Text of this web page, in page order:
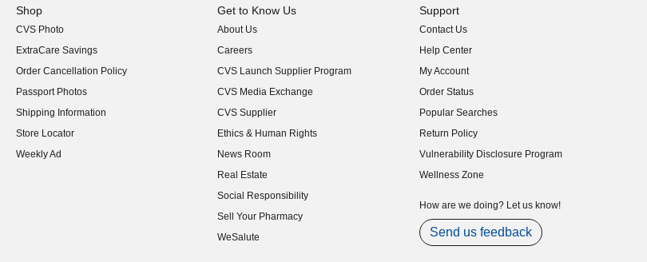
Shop
CVS Photo
ExtraCare Savings
Order Cancellation Policy
Passport Photos
Shipping Information
Store Locator
Weekly Ad
Get to Know Us
About Us
(opens in new window)
Careers
(opens in new window)
CVS Launch Supplier Program
(opens in new window)
CVS Media Exchange
(opens in new window)
CVS Supplier
(opens in new window)
Ethics & Human Rights
(opens in new window)
News Room
(opens in new window)
Real Estate
(opens in new window)
Social Responsibility
(opens in new window)
Sell Your Pharmacy
(opens in new window)
WeSalute
Support
Contact Us
Help Center
My Account
Order Status
Popular Searches
Return Policy
Vulnerability Disclosure Program
(opens in new window)
Wellness Zone
How are we doing? Let us know!
Send us feedback